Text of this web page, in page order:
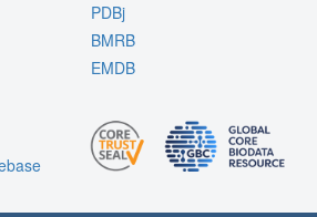
PDBj
BMRB
EMDB